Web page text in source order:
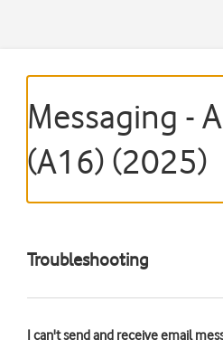
Messaging -
(A16) (2025)
Troubleshooting
I can't send and receive email